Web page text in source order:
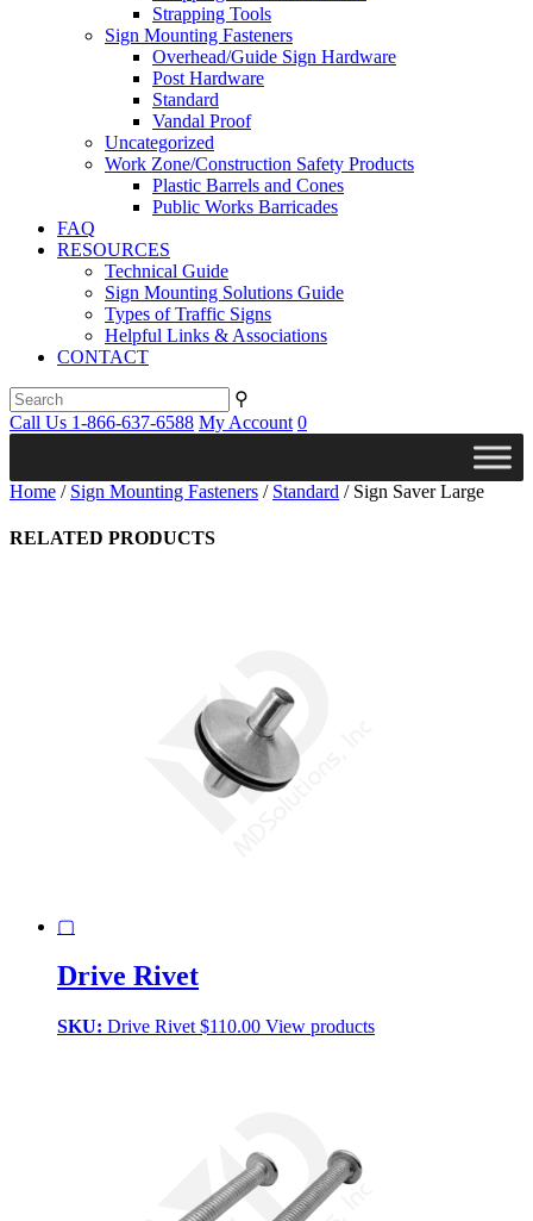
Strapping Tools
Sign Mounting Fasteners
Overhead/Guide Sign Hardware
Post Hardware
Standard
Vandal Proof
Uncategorized
Work Zone/Construction Safety Products
Plastic Barrels and Cones
Public Works Barricades
FAQ
RESOURCES
Technical Guide
Sign Mounting Solutions Guide
Types of Traffic Signs
Helpful Links & Associations
CONTACT
⚲
Call Us 1-866-637-6588 My Account 0
Home / Sign Mounting Fasteners / Standard / Sign Saver Large
RELATED PRODUCTS
▢
Drive Rivet
SKU: Drive Rivet $110.00 View products